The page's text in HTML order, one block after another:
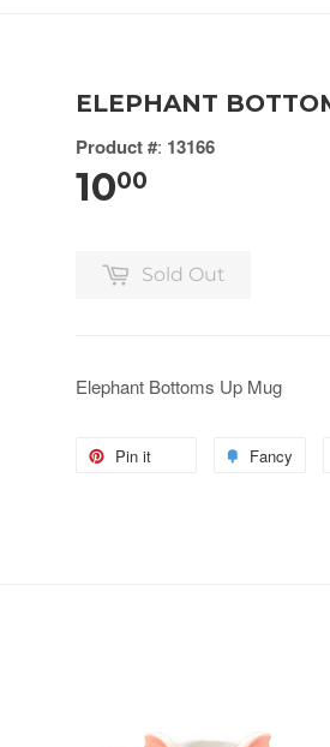
ELEPHANT
Product #: 13166
1000
Sold Out
Elephant Bottoms Up Mug
Pin it Fancy